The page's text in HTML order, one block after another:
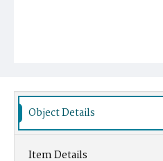
Object Details
Item Details